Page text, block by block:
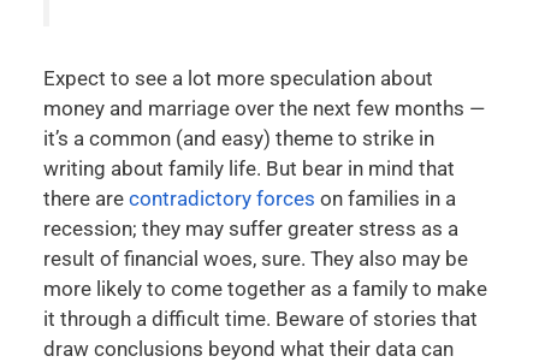
Expect to see a lot more speculation about
money and marriage over the next few months —
it’s a common (and easy) theme to strike in
writing about family life. But bear in mind that
there are contradictory forces on families in a
recession; they may suffer greater stress as a
result of financial woes, sure. They also may be
more likely to come together as a family to make
it through a difficult time. Beware of stories that
draw conclusions beyond what their data can